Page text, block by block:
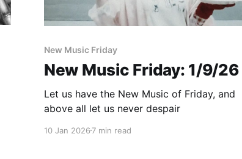
New Music Friday
New Music Friday: 1/9/26
Let us have the New Music of Friday, and
above all let us never despair
10 Jan 20267 min read